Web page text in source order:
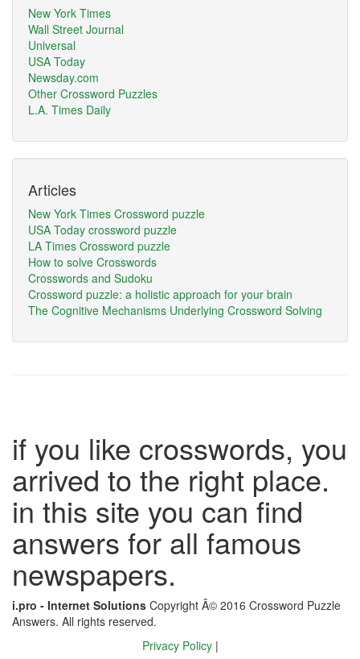
New York Times
Wall Street Journal
Universal
USA Today
Newsday.com
Other Crossword Puzzles
L.A. Times Daily
Articles
New York Times Crossword puzzle
USA Today crossword puzzle
LA Times Crossword puzzle
How to solve Crosswords
Crosswords and Sudoku
Crossword puzzle: a holistic approach for your brain
The Cognitive Mechanisms Underlying Crossword Solving
if you like crosswords, you
arrived to the right place.
in this site you can find
answers for all famous
newspapers.
i.pro - Internet Solutions Copyright Â© 2016 Crossword Puzzle
Answers. All rights reserved.
Privacy Policy |